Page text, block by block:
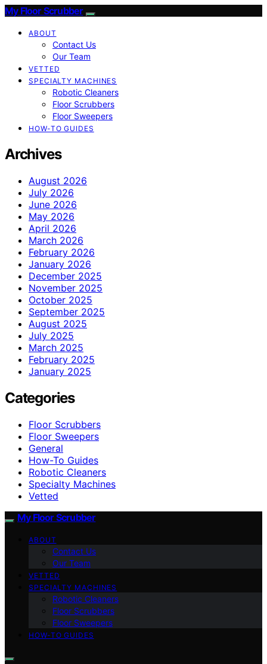
My Floor Scrubber
ABOUT
Contact Us
Our Team
VETTED
SPECIALTY MACHINES
Robotic Cleaners
Floor Scrubbers
Floor Sweepers
HOW-TO GUIDES
Archives
August 2026
July 2026
June 2026
May 2026
April 2026
March 2026
February 2026
January 2026
December 2025
November 2025
October 2025
September 2025
August 2025
July 2025
March 2025
February 2025
January 2025
Categories
Floor Scrubbers
Floor Sweepers
General
How-To Guides
Robotic Cleaners
Specialty Machines
Vetted
My Floor Scrubber
ABOUT
Contact Us
Our Team
VETTED
SPECIALTY MACHINES
Robotic Cleaners
Floor Scrubbers
Floor Sweepers
HOW-TO GUIDES